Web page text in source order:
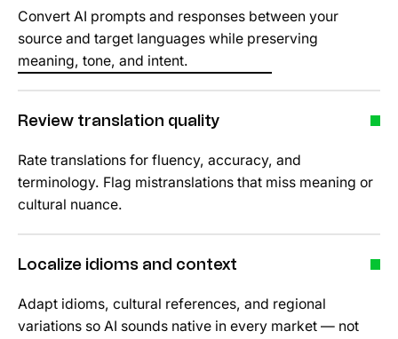
Convert AI prompts and responses between your
source and target languages while preserving
meaning, tone, and intent.
Review translation quality
Rate translations for fluency, accuracy, and
terminology. Flag mistranslations that miss meaning or
cultural nuance.
Localize idioms and context
Adapt idioms, cultural references, and regional
variations so AI sounds native in every market — not